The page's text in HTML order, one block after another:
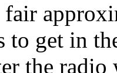
fair
to get in
the radio